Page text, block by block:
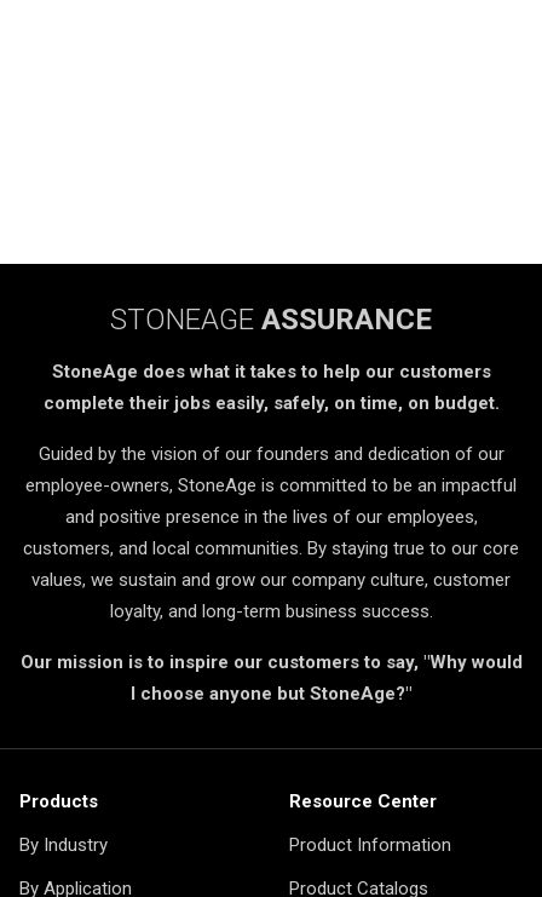
STONEAGE ASSURANCE
StoneAge does what it takes to help our customers
complete their jobs easily, safely, on time, on budget.
Guided by the vision of our founders and dedication of our
employee-owners, StoneAge is committed to be an impactful
and positive presence in the lives of our employees,
customers, and local communities. By staying true to our core
values, we sustain and grow our company culture, customer
loyalty, and long-term business success.
Our mission is to inspire our customers to say, "Why would
I choose anyone but StoneAge?"
Products
By Industry
By Application
Resource Center
Product Information
Product Catalogs